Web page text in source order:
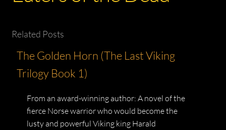
Related Posts
The Golden Horn (The Last Viking
Trilogy Book 1)
From an award-winning author: A novel of the
fierce Norse warrior who would become the
lusty and powerful Viking king Harald